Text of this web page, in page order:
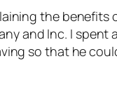
the
and Inc. I spent
so that he